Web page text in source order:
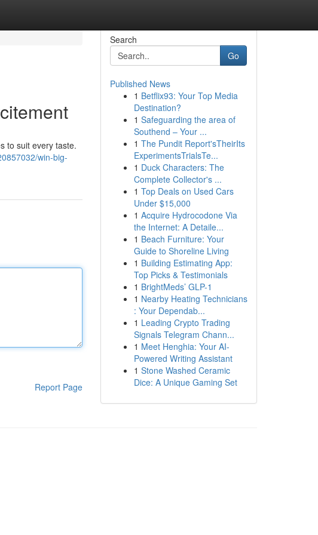
to suit every taste.
win-big-
Report Page
Search
Go
Published News
1 Betflix93: Your Top Media
Destination?
1 Safeguarding the area of
Southend – Your ...
1 The Pundit Report'sTheirIts
ExperimentsTrialsTe...
1 Duck Characters: The
Complete Collector's ...
1 Top Deals on Used Cars
Under $15,000
1 Acquire Hydrocodone Via
the Internet: A Detaile...
1 Beach Furniture: Your
Guide to Shoreline Living
1 Building Estimating App:
Top Picks & Testimonials
1 BrightMeds’ GLP-1
1 Nearby Heating Technicians
: Your Dependab...
1 Leading Crypto Trading
Signals Telegram Chann...
1 Meet Henghia: Your AI-
Powered Writing Assistant
1 Stone Washed Ceramic
Dice: A Unique Gaming Set